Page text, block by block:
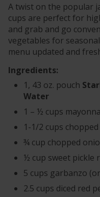
A twist on the popular
cups are perfect for
and grab and go
vegetables for
menu updated and
Ingredients:
1, 43 oz. pouch
Water
1 – ½ cups
1-1/2 cups
¾ cup chopped
½ cup sweet pickle
5 cups garbanzo
2.5 cups diced red